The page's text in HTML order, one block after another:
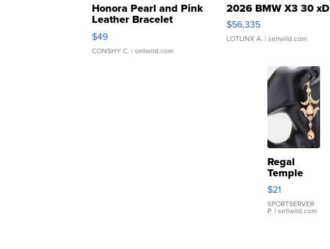
Honora Pearl and Pink
Leather Bracelet
Adjustable Buckle Clo...
$49
CONSHY C. | sellwild.com
2026 BMW X3 30
$56,335
LOTLINX A. | sellwild.com
Regal
Temple
Droplet
Earrings
$21
SPORTSERVER
P. | sellwild.com